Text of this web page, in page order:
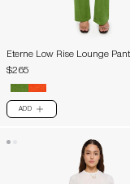
Eterne Low Rise Lounge Pant
$265
ADD PLUS